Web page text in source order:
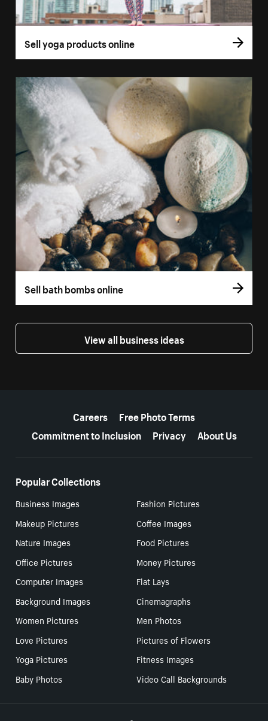
Sell yoga products online
Sell bath bombs online
View all business ideas
Careers
Free Photo Terms
Commitment to Inclusion
Privacy About Us
Popular Collections
Business Images
Fashion Pictures
Makeup Pictures
Coffee Images
Nature Images
Food Pictures
Office Pictures
Money Pictures
Computer Images
Flat Lays
Background Images
Cinemagraphs
Women Pictures
Men Photos
Love Pictures
Pictures of Flowers
Yoga Pictures
Fitness Images
Baby Photos
Video Call Backgrounds